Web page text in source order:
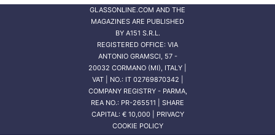
GLASSONLINE.COM AND THE
MAGAZINES ARE PUBLISHED
BY A151 S.R.L.
REGISTERED OFFICE: VIA
ANTONIO GRAMSCI, 57 -
20032 CORMANO (MI), ITALY |
VAT | NO.: IT 02769870342 |
COMPANY REGISTRY - PARMA,
REA NO.: PR-265511 | SHARE
CAPITAL: € 10,000 | PRIVACY
COOKIE POLICY